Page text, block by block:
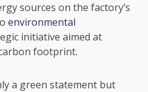
sources on the factory’s
environmental
initiative aimed at
footprint.
a green statement but